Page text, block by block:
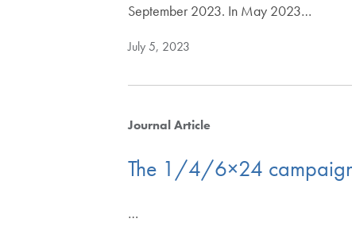
September 2023. In May 2023…
July 5, 2023
Journal Article
The 1/4/6×24
…